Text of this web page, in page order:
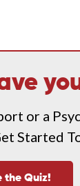
or a
Started
the Quiz!